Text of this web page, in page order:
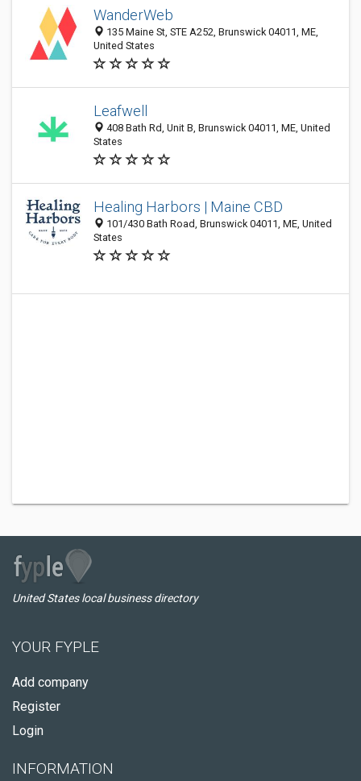
WanderWeb
135 Maine St, STE A252, Brunswick 04011, ME,
United States
Leafwell
408 Bath Rd, Unit B, Brunswick 04011, ME, United
States
Healing Harbors | Maine CBD
101/430 Bath Road, Brunswick 04011, ME, United
States
United States local business directory
YOUR FYPLE
Add company
Register
Login
INFORMATION